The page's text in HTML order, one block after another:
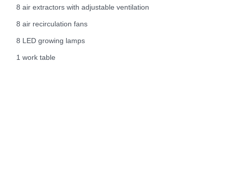
8 air extractors with adjustable ventilation
8 air recirculation fans
8 LED growing lamps
1 work table